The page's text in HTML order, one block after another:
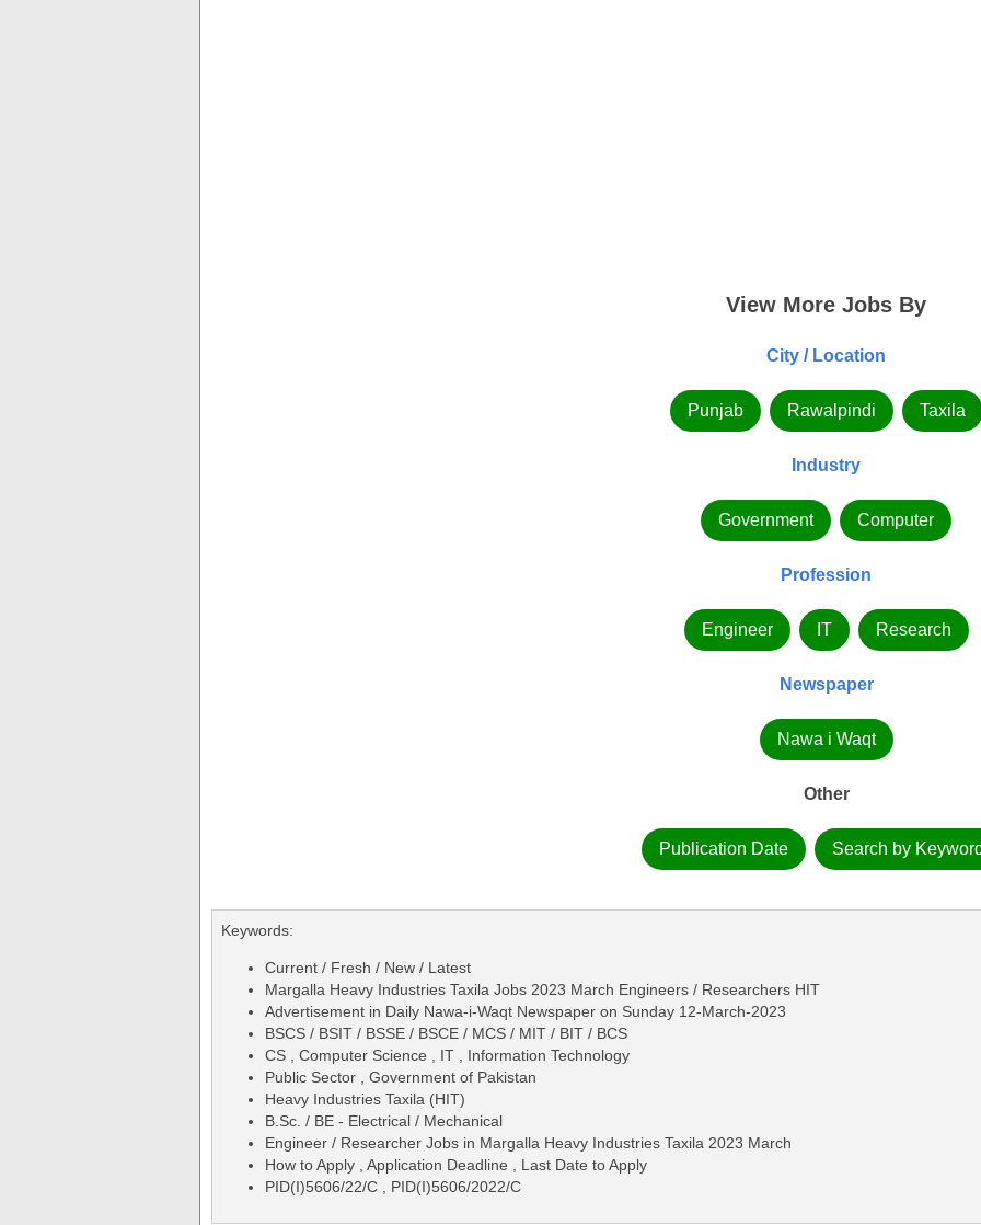
View More Jobs By
City / Location
Punjab Rawalpindi Taxila
Industry
Government Computer
Profession
Engineer IT Research
Newspaper
Nawa i Waqt
Other
Publication Date Search by
Keywords:
Current / Fresh / New / Latest
Margalla Heavy Industries Taxila Jobs 2023 March Engineers / Researchers HIT
Advertisement in Daily Nawa-i-Waqt Newspaper on Sunday 12-March-2023
BSCS / BSIT / BSSE / BSCE / MCS / MIT / BIT / BCS
CS , Computer Science , IT , Information Technology
Public Sector , Government of Pakistan
Heavy Industries Taxila (HIT)
B.Sc. / BE - Electrical / Mechanical
Engineer / Researcher Jobs in Margalla Heavy Industries Taxila 2023 March
How to Apply , Application Deadline , Last Date to Apply
PID(I)5606/22/C , PID(I)5606/2022/C